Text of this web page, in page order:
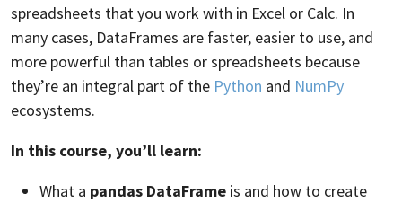
spreadsheets that you work with in Excel or Calc. In
many cases, DataFrames are faster, easier to use, and
more powerful than tables or spreadsheets because
they’re an integral part of the Python and NumPy
ecosystems.
In this course, you’ll learn:
What a pandas DataFrame is and how to create